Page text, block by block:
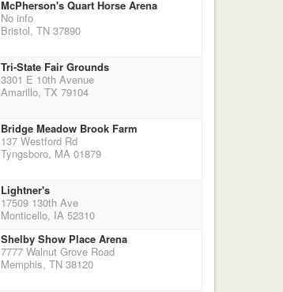
McPherson's Quart Horse Arena
No info
Bristol, TN 37890
Tri-State Fair Grounds
3301 E 10th Avenue
Amarillo, TX 79104
Bridge Meadow Brook Farm
137 Westford Rd
Tyngsboro, MA 01879
Lightner's
17509 130th Ave
Monticello, IA 52310
Shelby Show Place Arena
7777 Walnut Grove Road
Memphis, TN 38120